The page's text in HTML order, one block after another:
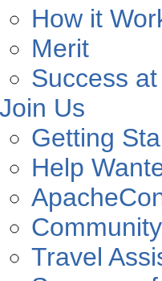
How it
Merit
Success
Join Us
Getting
Help
Travel